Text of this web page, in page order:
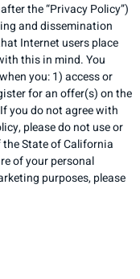
the “Privacy Policy”)
and dissemination
Internet users place
this in mind. You
you: 1) access or
for an offer(s) on the
you do not agree with
please do not use or
State of California
of your personal
purposes, please